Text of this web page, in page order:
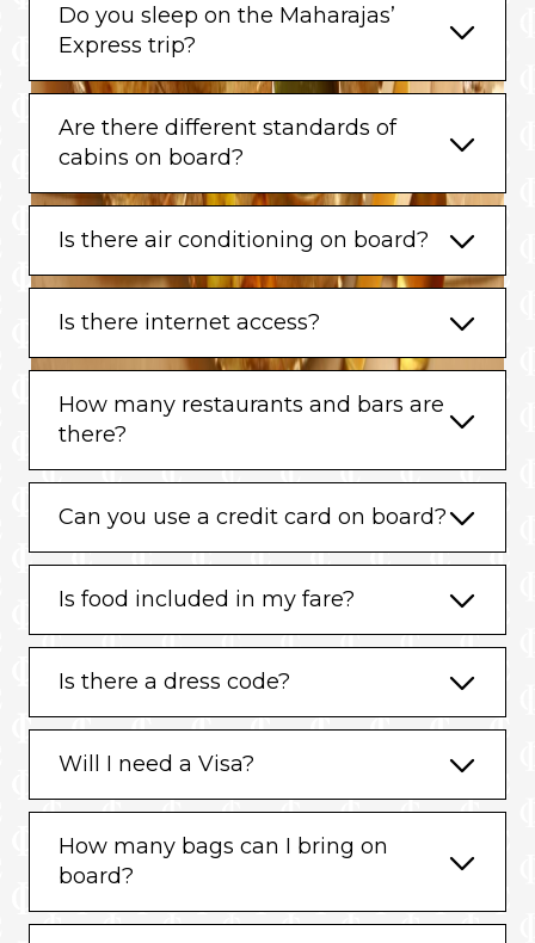
Do you sleep on the Maharajas’
Express trip?
Are there different standards of
cabins on board?
Is there air conditioning on board?
Is there internet access?
How many restaurants and bars are
there?
Can you use a credit card on board?
Is food included in my fare?
Is there a dress code?
Will I need a Visa?
How many bags can I bring on
board?